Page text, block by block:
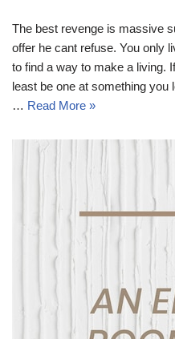
The best revenge is massive
offer he cant refuse. You only
to find a way to make a living.
least be one at something you
… Read More »